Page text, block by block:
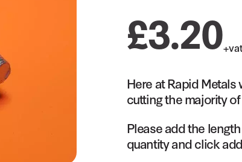
£3.20
Here at Rapid
cutting the majority
Please add the
quantity and click